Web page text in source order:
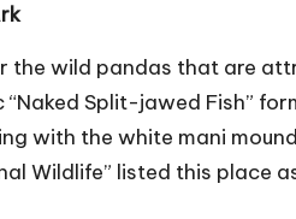
the wild pandas that are
Split-jawed Fish”
with the white mani
Wildlife” listed this place